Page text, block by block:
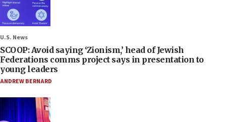
U.S. News
SCOOP: Avoid saying ‘Zionism,’ head of Jewish
Federations comms project says in presentation to
young leaders
ANDREW BERNARD